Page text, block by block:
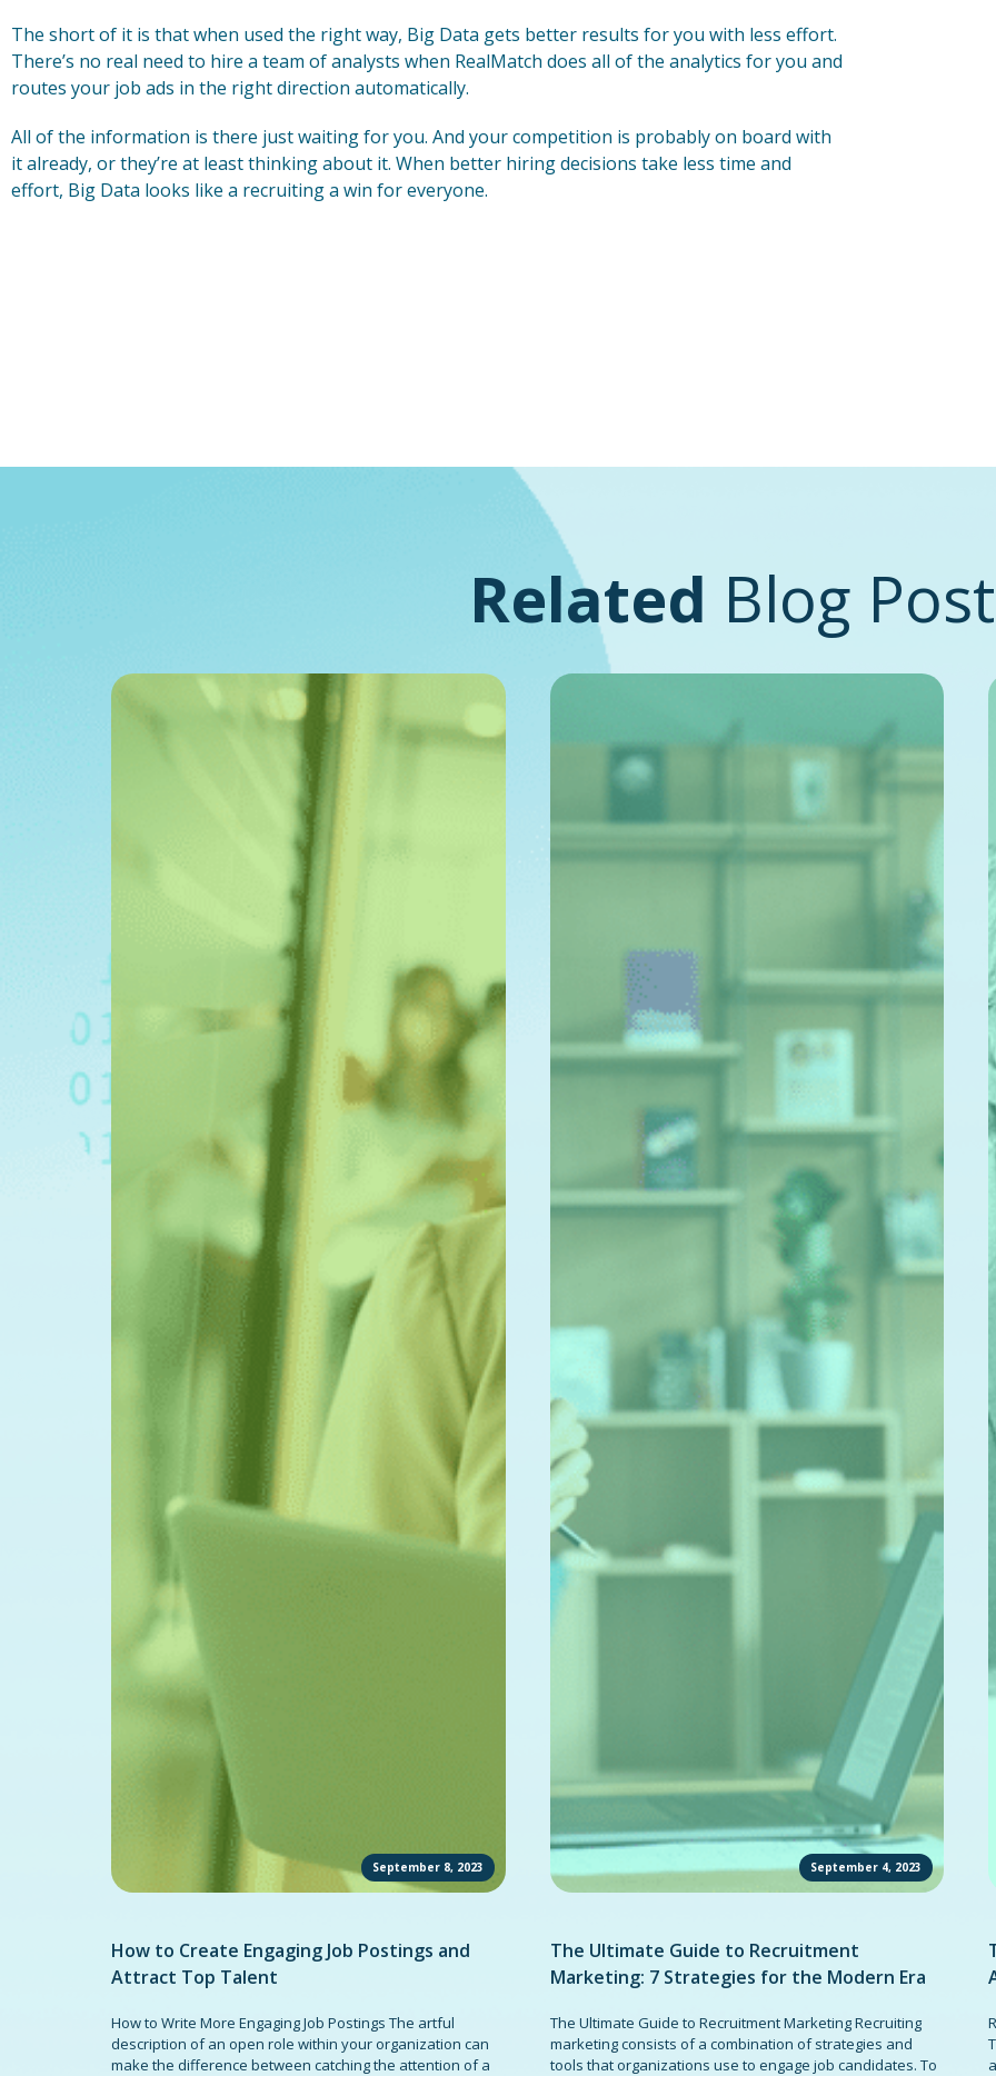
The short of it is that when used the right way, Big Data gets better results for you with less effort.
There’s no real need to hire a team of analysts when RealMatch does all of the analytics for you and
routes your job ads in the right direction automatically.
All of the information is there just waiting for you. And your competition is probably on board with
it already, or they’re at least thinking about it. When better hiring decisions take less time and
effort, Big Data looks like a recruiting a win for everyone.
Related Blog
September 8, 2023
How to Create Engaging Job Postings and
Attract Top Talent
How to Write More Engaging Job Postings The artful
description of an open role within your organization can
make the difference between catching the attention of a
September 4, 2023
The Ultimate Guide to Recruitment
Marketing: 7 Strategies for the Modern Era
The Ultimate Guide to Recruitment Marketing Recruiting
marketing consists of a combination of strategies and
tools that organizations use to engage job candidates. To